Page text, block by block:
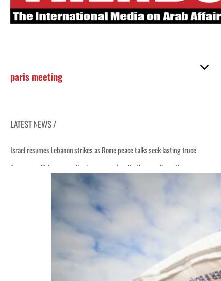
paris meeting
LATEST NEWS /
Israel resumes Lebanon strikes as Rome peace talks seek lasting truce
Aramco profit jumps as oil prices surge despite Hormuz disruption
Cyber resilience is more than recovering from an attack
Empower profit climbs 16%
Saudi, Turkey, Pakistan forge defence pact as regional tensions deepen